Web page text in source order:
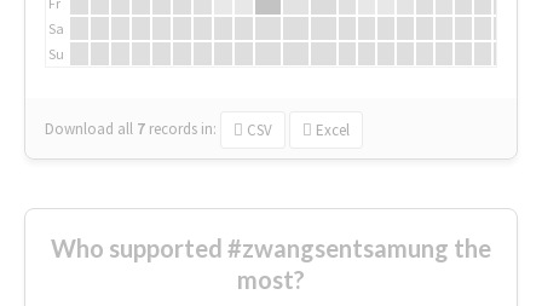
Sa
Su
Download all 7 records in: CSV Excel
Who supported #zwangsentsamung the
most?